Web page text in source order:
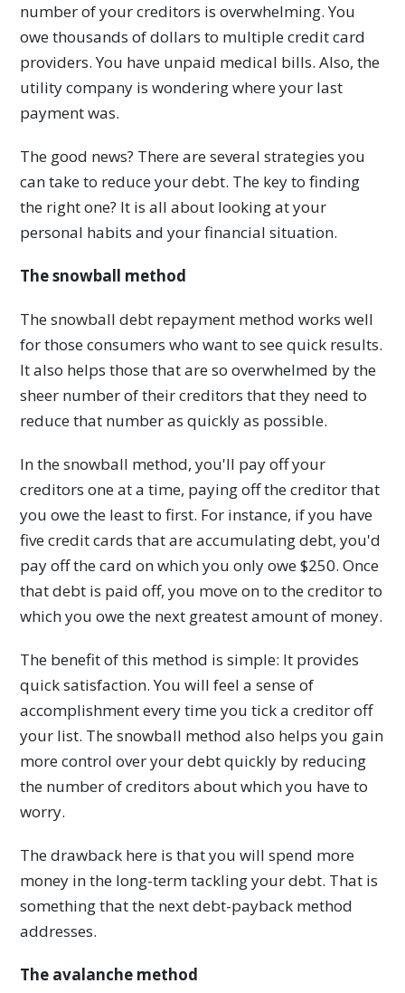
number of your creditors is overwhelming. You
owe thousands of dollars to multiple credit card
providers. You have unpaid medical bills. Also, the
utility company is wondering where your last
payment was.
The good news? There are several strategies you
can take to reduce your debt. The key to finding
the right one? It is all about looking at your
personal habits and your financial situation.
The snowball method
The snowball debt repayment method works well
for those consumers who want to see quick results.
It also helps those that are so overwhelmed by the
sheer number of their creditors that they need to
reduce that number as quickly as possible.
In the snowball method, you'll pay off your
creditors one at a time, paying off the creditor that
you owe the least to first. For instance, if you have
five credit cards that are accumulating debt, you'd
pay off the card on which you only owe $250. Once
that debt is paid off, you move on to the creditor to
which you owe the next greatest amount of money.
The benefit of this method is simple: It provides
quick satisfaction. You will feel a sense of
accomplishment every time you tick a creditor off
your list. The snowball method also helps you gain
more control over your debt quickly by reducing
the number of creditors about which you have to
worry.
The drawback here is that you will spend more
money in the long-term tackling your debt. That is
something that the next debt-payback method
addresses.
The avalanche method